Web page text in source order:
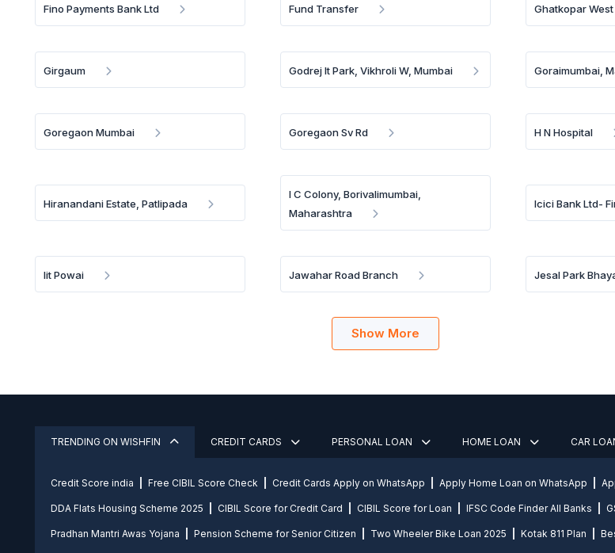
Fino Payments Bank Ltd Fund Transfer Ghatkopar West
Girgaum Godrej It Park, Vikhroli W, Mumbai Goraimumbai,
Goregaon Mumbai Goregaon Sv Rd H N Hospital
Hiranandani Estate, Patlipada
I C Colony, Borivalimumbai,
Maharashtra
Icici Bank Ltd-
Iit Powai Jawahar Road Branch Jesal Park
Show More
TRENDING ON WISHFIN CREDIT CARDS PERSONAL LOAN HOME LOAN CAR
Credit Score india Free CIBIL Score Check Credit Cards Apply on WhatsApp Apply Home Loan on WhatsApp
DDA Flats Housing Scheme 2025 CIBIL Score for Credit Card CIBIL Score for Loan IFSC Code Finder All Banks
Pradhan Mantri Awas Yojana Pension Scheme for Senior Citizen Two Wheeler Bike Loan 2025 Kotak 811 Plan